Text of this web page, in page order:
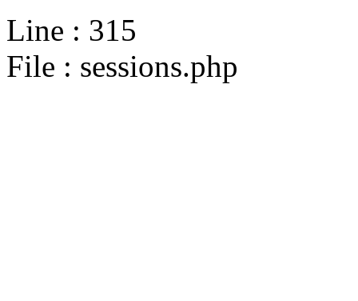
Line : 315
File : sessions.php